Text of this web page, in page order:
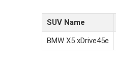
SUV Name
BMW X5 xDrive45e